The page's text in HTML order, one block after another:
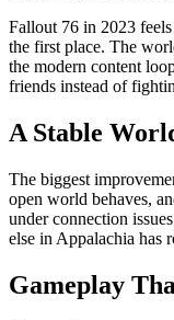
Fallout 76 in 2023
the first place. The
the modern content
friends instead of
A Stable
The biggest
open world behaves,
under connection
else in Appalachia has
Gameplay